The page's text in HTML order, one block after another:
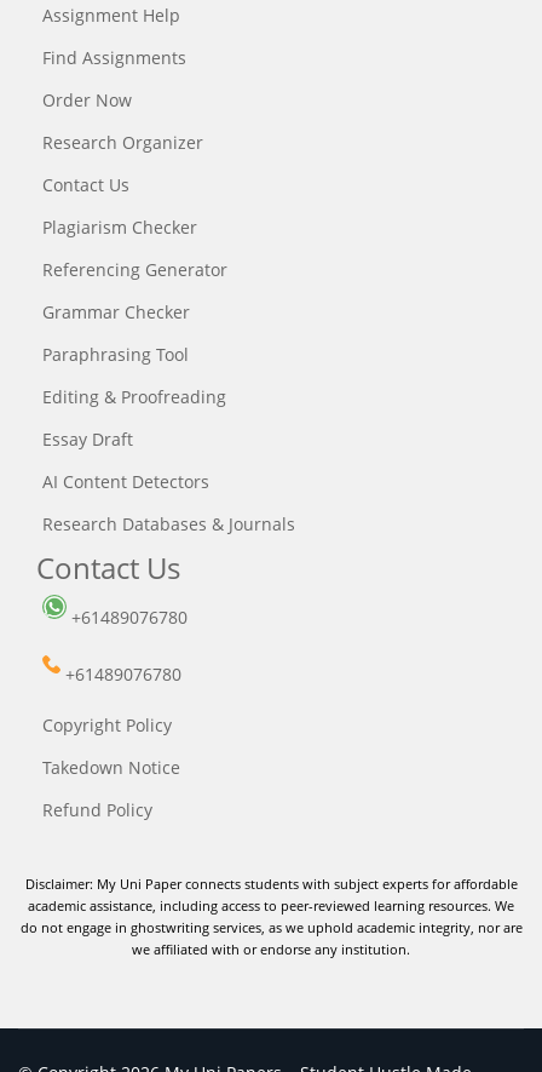
Assignment Help
Find Assignments
Order Now
Research Organizer
Contact Us
Plagiarism Checker
Referencing Generator
Grammar Checker
Paraphrasing Tool
Editing & Proofreading
Essay Draft
AI Content Detectors
Research Databases & Journals
Contact Us
+61489076780
+61489076780
Copyright Policy
Takedown Notice
Refund Policy
Disclaimer: My Uni Paper connects students with subject experts for affordable
academic assistance, including access to peer-reviewed learning resources. We
do not engage in ghostwriting services, as we uphold academic integrity, nor are
we affiliated with or endorse any institution.